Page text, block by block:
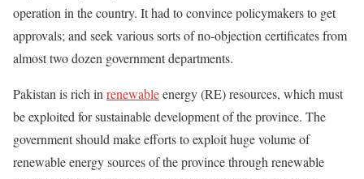
operation in the country. It had to convince policymakers to get
approvals; and seek various sorts of no-objection certificates from
almost two dozen government departments.
Pakistan is rich in renewableenergy (RE) resources, which must
be exploited for sustainable development of the province. The
government should make efforts to exploit huge volume of
renewable energy sources of the province through renewable